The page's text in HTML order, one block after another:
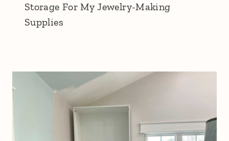
Storage For My Jewelry-Making
Supplies